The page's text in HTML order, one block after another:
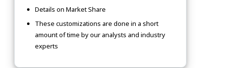
Details on Market Share
These customizations are done in a short
amount of time by our analysts and industry
experts